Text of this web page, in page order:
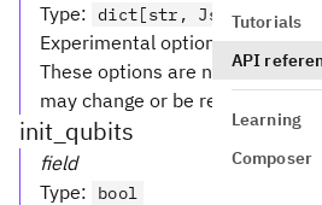
Tutorials
API
Learning
Composer
Type: dict[str, JsonValue]
Experimental options.
These options are not
may change or be removed
init_qubits
field
Type: bool